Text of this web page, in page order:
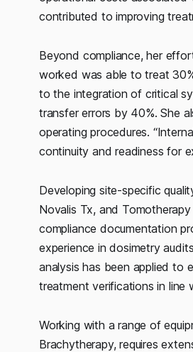
contributed to improving
Beyond compliance, her
worked was able to treat
to the integration of critical
transfer errors by 40%. She
operating procedures.
continuity and readiness for
Developing site-specific
Novalis Tx, and
compliance documentation
experience in dosimetry
analysis has been applied to
treatment verifications in line
Working with a range of
Brachytherapy, requires